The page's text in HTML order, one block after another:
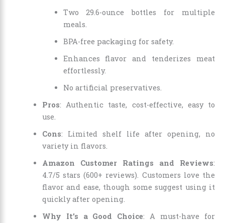
Two 29.6-ounce bottles for multiple
meals.
BPA-free packaging for safety.
Enhances flavor and tenderizes meat
effortlessly.
No artificial preservatives.
Pros: Authentic taste, cost-effective, easy to
use.
Cons: Limited shelf life after opening, no
variety in flavors.
Amazon Customer Ratings and Reviews:
4.7/5 stars (600+ reviews). Customers love the
flavor and ease, though some suggest using it
quickly after opening.
Why It’s a Good Choice: A must-have for